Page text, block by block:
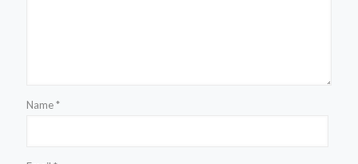
Name*